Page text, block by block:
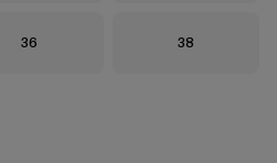
Size
36 Size
38